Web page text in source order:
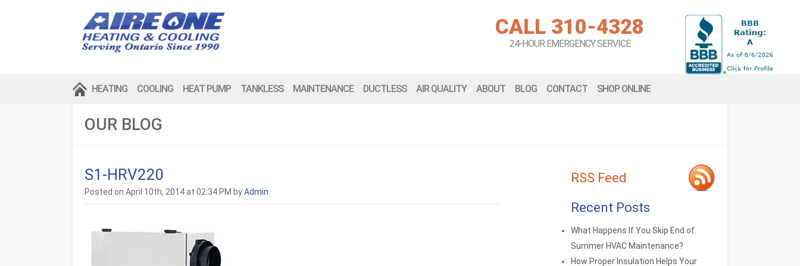
CALL 310-4328
24-HOUR EMERGENCY SERVICE
HEATING COOLING HEAT PUMP TANKLESS MAINTENANCE DUCTLESS AIR QUALITY ABOUT BLOG CONTACT SHOP ONLINE
OUR BLOG
S1-HRV220
Posted on April 10th, 2014 at 02:34 PM byAdmin
RSS Feed
Recent Posts
What Happens If You Skip End of
Summer HVAC Maintenance?
How Proper Insulation Helps Your